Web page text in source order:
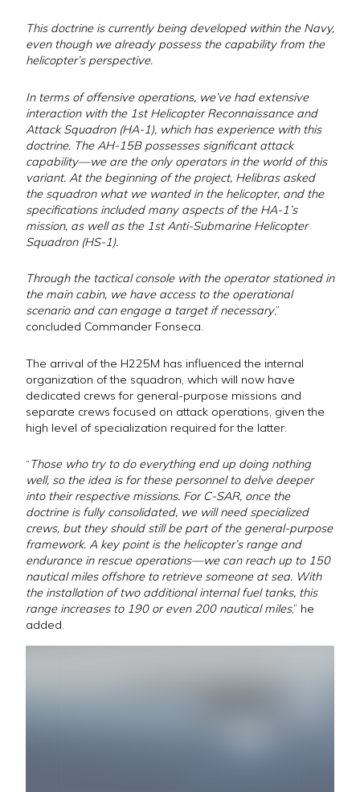
This doctrine is currently being developed within the Navy,
even though we already possess the capability from the
helicopter’s perspective.
In terms of offensive operations, we’ve had extensive
interaction with the 1st Helicopter Reconnaissance and
Attack Squadron (HA-1), which has experience with this
doctrine. The AH-15B possesses significant attack
capability—we are the only operators in the world of this
variant. At the beginning of the project, Helibras asked
the squadron what we wanted in the helicopter, and the
specifications included many aspects of the HA-1’s
mission, as well as the 1st Anti-Submarine Helicopter
Squadron (HS-1).
Through the tactical console with the operator stationed in
the main cabin, we have access to the operational
scenario and can engage a target if necessary,”
concluded Commander Fonseca.
The arrival of the H225M has influenced the internal
organization of the squadron, which will now have
dedicated crews for general-purpose missions and
separate crews focused on attack operations, given the
high level of specialization required for the latter.
“Those who try to do everything end up doing nothing
well, so the idea is for these personnel to delve deeper
into their respective missions. For C-SAR, once the
doctrine is fully consolidated, we will need specialized
crews, but they should still be part of the general-purpose
framework. A key point is the helicopter’s range and
endurance in rescue operations—we can reach up to 150
nautical miles offshore to retrieve someone at sea. With
the installation of two additional internal fuel tanks, this
range increases to 190 or even 200 nautical miles,” he
added.